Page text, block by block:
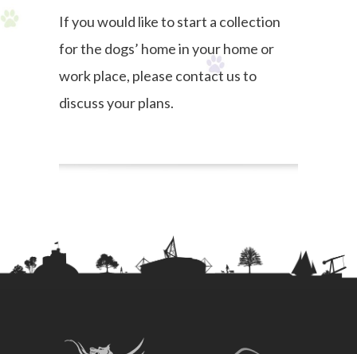
If you would like to start a collection
for the dogs’ home in your home or
work place, please contact us to
discuss your plans.